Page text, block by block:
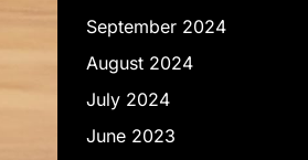
September 2024
August 2024
July 2024
June 2023